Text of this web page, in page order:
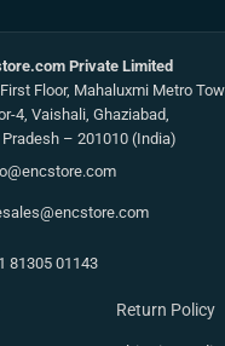
Private Limited
Floor, Mahaluxmi Metro
4, Vaishali, Ghaziabad,
Pradesh – 201010 (India)
81305 01143
Return Policy